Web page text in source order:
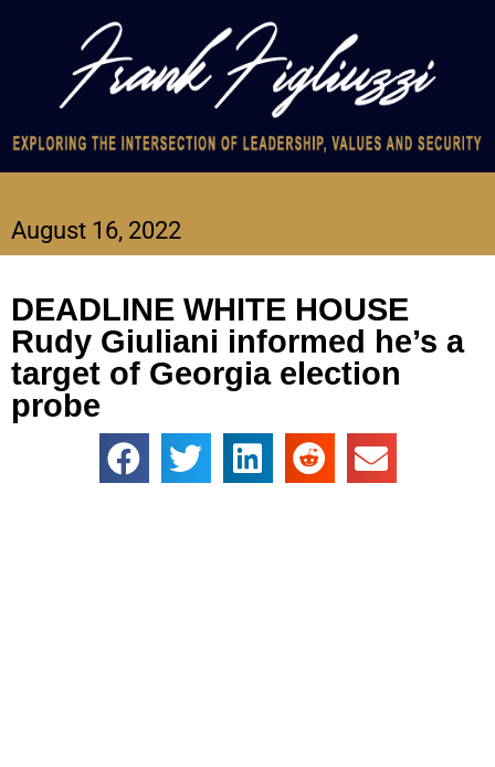
August 16, 2022
DEADLINE WHITE HOUSE
Rudy Giuliani informed he’s a
target of Georgia election
probe